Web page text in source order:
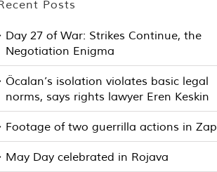
Posts
Day 27 of War: Strikes Continue, the
Negotiation Enigma
Öcalan’s isolation violates basic legal
norms, says rights lawyer Eren Keskin
Footage of two guerrilla actions in Zap
May Day celebrated in Rojava